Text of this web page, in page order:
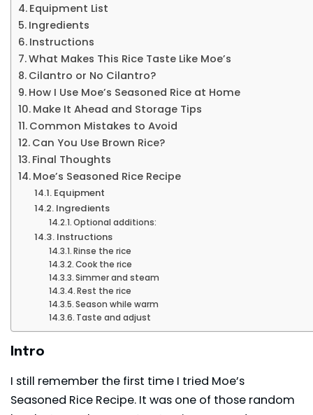
Equipment List
Ingredients
Instructions
What Makes This Rice Taste Like Moe’s
Cilantro or No Cilantro?
How I Use Moe’s Seasoned Rice at Home
Make It Ahead and Storage Tips
Common Mistakes to Avoid
Can You Use Brown Rice?
Final Thoughts
Moe’s Seasoned Rice Recipe
Equipment
Ingredients
Optional additions:
Instructions
Rinse the rice
Cook the rice
Simmer and steam
Rest the rice
Season while warm
Taste and adjust
Intro
I still remember the first time I tried Moe’s
Seasoned Rice Recipe. It was one of those random